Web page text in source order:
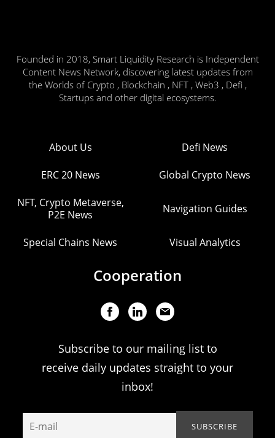
Founded in 2018, Smart Liquidity Research is Independent
Content News Network, discovering latest updates from
the Worlds of Crypto , Blockchain , NFT , Web3 , Defi ,
Startups and other digital ecosystems.
About Us Defi News
ERC 20 News Global Crypto News
NFT, Crypto Metaverse,
P2E News
Navigation Guides
Special Chains News Visual Analytics
Cooperation
Subscribe to our mailing list to
receive daily updates straight to your
inbox!